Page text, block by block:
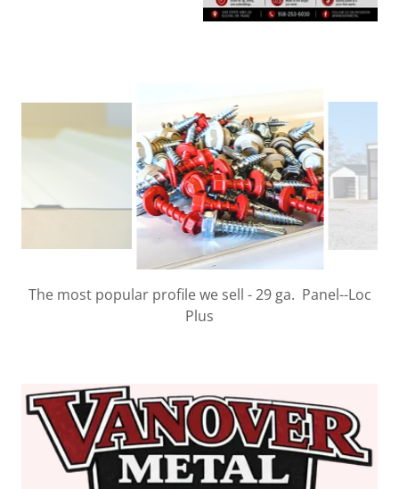
We stock over 220 different fasteners & screws from
ST Fastening Systems.